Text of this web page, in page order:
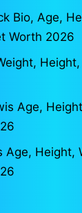
Bio, Age,
Worth 2026
Age,
Age, Height,